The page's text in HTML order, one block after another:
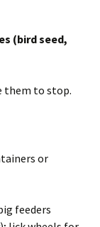
(bird seed,
them to stop.
or
feeders